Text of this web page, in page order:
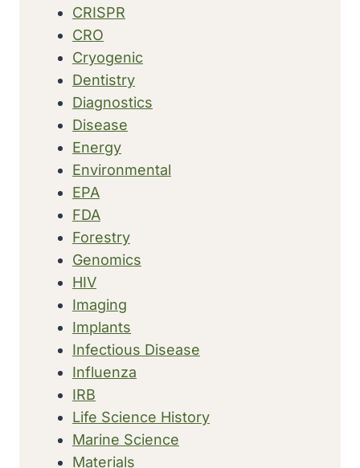
CRISPR
CRO
Cryogenic
Dentistry
Diagnostics
Disease
Energy
Environmental
EPA
FDA
Forestry
Genomics
HIV
Imaging
Implants
Infectious Disease
Influenza
IRB
Life Science History
Marine Science
Materials